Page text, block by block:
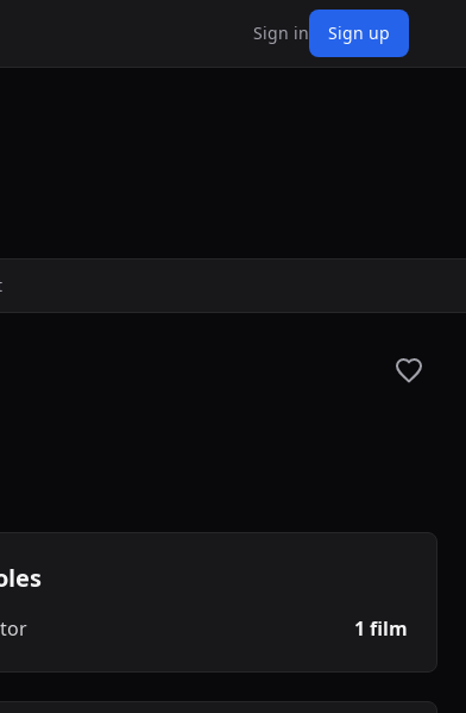
Sign in Sign up
1 film